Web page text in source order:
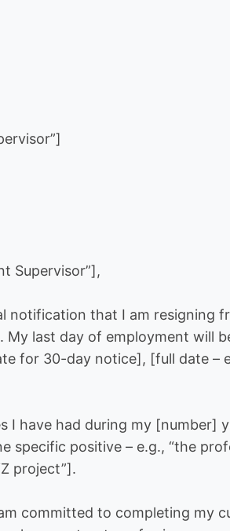
Supervisor”],
notification that I am resigning
last day of employment will
for 30-day notice], [full date –
I have had during my [number]
specific positive – e.g., “the
project”].
committed to completing my